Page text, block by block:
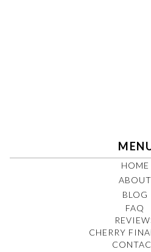
HOME
ABOUT
BLOG
FAQ
CHERRY